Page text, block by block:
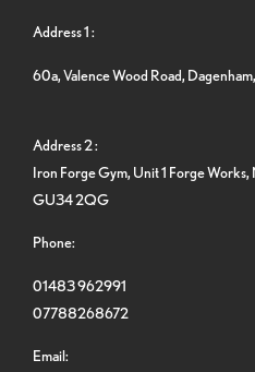
Address 1 :
60a, Valence Wood Road,
Address 2 :
Iron Forge Gym, Unit 1 Forge
GU34 2QG
Phone:
01483 962991
07788268672
Email: